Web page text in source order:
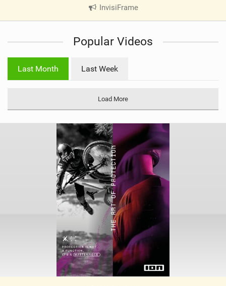
InvisiFrame
V
e
g
Popular Videos
Last Month Last Week
Load More